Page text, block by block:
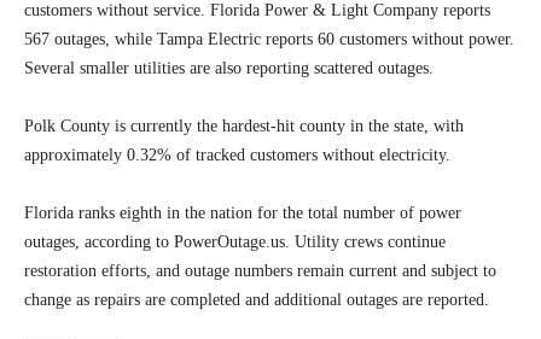
customers without service. Florida Power & Light Company reports
567 outages, while Tampa Electric reports 60 customers without power.
Several smaller utilities are also reporting scattered outages.
Polk County is currently the hardest-hit county in the state, with
approximately 0.32% of tracked customers without electricity.
Florida ranks eighth in the nation for the total number of power
outages, according to PowerOutage.us. Utility crews continue
restoration efforts, and outage numbers remain current and subject to
change as repairs are completed and additional outages are reported.